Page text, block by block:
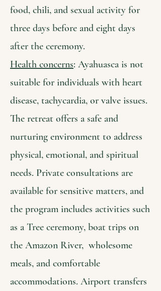
food, chili, and sexual activity for
three days before and eight days
after the ceremony.
Health concerns: Ayahuasca is not
suitable for individuals with heart
disease, tachycardia, or valve issues.
The retreat offers a safe and
nurturing environment to address
physical, emotional, and spiritual
needs. Private consultations are
available for sensitive matters, and
the program includes activities such
as a Tree ceremony, boat trips on
the Amazon River, wholesome
meals, and comfortable
accommodations. Airport transfers